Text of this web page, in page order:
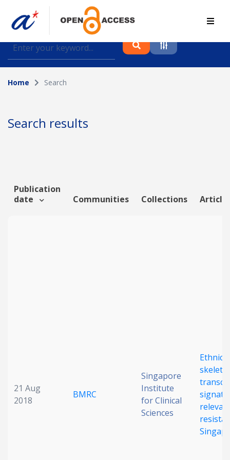
Find journal articles, conference proceedings and
datasets deposited in A*OAR
Collection
Author
Funding info
Home Search
Search results
Publication
date
Communities Collections
21 Aug
2018
BMRC
Singapore
Institute
for Clinical
Sciences